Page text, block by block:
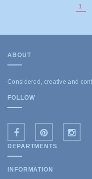
1
ABOUT
Considered, creative and
FOLLOW
DEPARTMENTS
INFORMATION